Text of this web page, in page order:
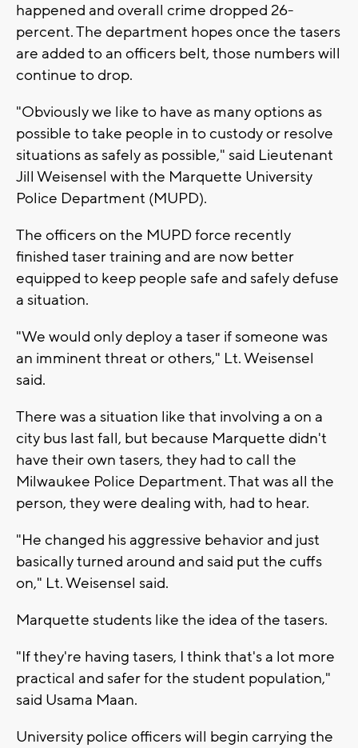
happened and overall crime dropped 26-
percent. The department hopes once the tasers
are added to an officers belt, those numbers will
continue to drop.
"Obviously we like to have as many options as
possible to take people in to custody or resolve
situations as safely as possible," said Lieutenant
Jill Weisensel with the Marquette University
Police Department (MUPD).
The officers on the MUPD force recently
finished taser training and are now better
equipped to keep people safe and safely defuse
a situation.
"We would only deploy a taser if someone was
an imminent threat or others," Lt. Weisensel
said.
There was a situation like that involving a on a
city bus last fall, but because Marquette didn't
have their own tasers, they had to call the
Milwaukee Police Department. That was all the
person, they were dealing with, had to hear.
"He changed his aggressive behavior and just
basically turned around and said put the cuffs
on," Lt. Weisensel said.
Marquette students like the idea of the tasers.
"If they're having tasers, I think that's a lot more
practical and safer for the student population,"
said Usama Maan.
University police officers will begin carrying the